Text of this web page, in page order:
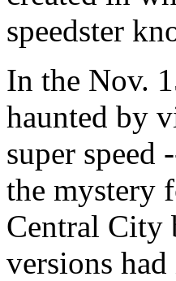
speedster
In the Nov.
haunted by
super
the mystery
Central City
versions